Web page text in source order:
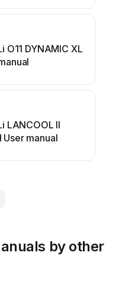
O11 DYNAMIC XL
LANCOOL II
User manual
by other